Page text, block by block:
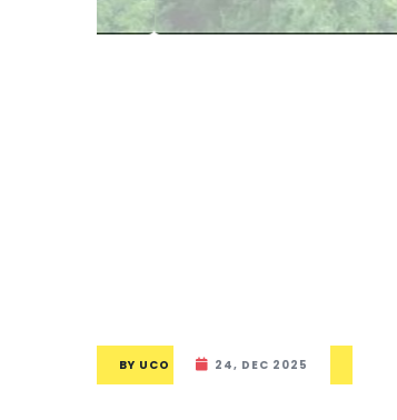
BY UCO 24, DEC 2025